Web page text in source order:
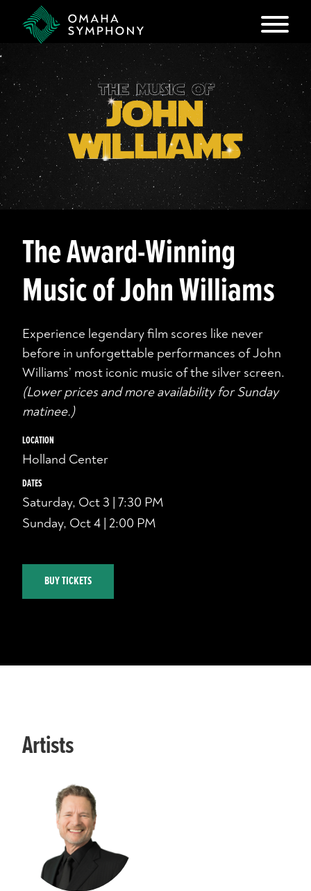
The Award-Winning
Music of John Williams
Experience legendary film scores like never
before in unforgettable performances of John
Williams’ most iconic music of the silver screen.
(Lower prices and more availability for Sunday
matinee.)
LOCATION
Holland Center
DATES
Saturday, Oct 3 | 7:30 PM
Sunday, Oct 4 | 2:00 PM
BUY TICKETS
Artists